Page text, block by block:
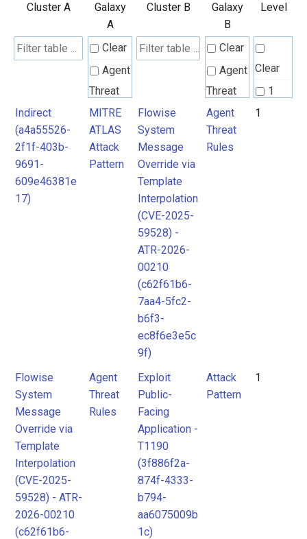
Cluster A
Galaxy
A
Cluster B
Galaxy
B
Level
Clear
Agent
Threat
Rules
MITRE
Clear
Agent
Threat
Rules
Attack
Clear
1
Indirect
(a4a55526-
2f1f-403b-
9691-
609e46381e
17)
MITRE
ATLAS
Attack
Pattern
Flowise
System
Message
Override via
Template
Interpolation
(CVE-2025-
59528) -
ATR-2026-
00210
(c62f61b6-
7aa4-5fc2-
b6f3-
ec8f6e3e5c
9f)
Agent
Threat
Rules
1
Flowise
System
Message
Override via
Template
Interpolation
(CVE-2025-
59528) - ATR-
2026-00210
(c62f61b6-
Agent
Threat
Rules
Exploit
Public-
Facing
Application -
T1190
(3f886f2a-
874f-4333-
b794-
aa6075009b
1c)
Attack
Pattern
1